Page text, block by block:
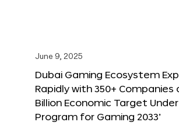
June 9, 2025
Dubai Gaming Ecosystem
Rapidly with 350+ Companies
Billion Economic Target Under
Program for Gaming 2033’